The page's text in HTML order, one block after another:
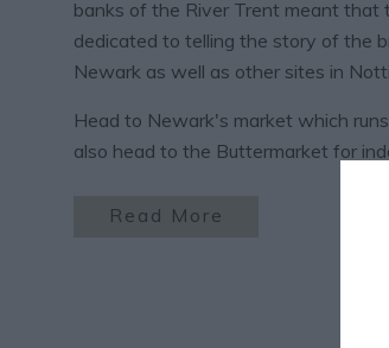
banks of the River Trent meant that
dedicated to telling the story of the
Newark as well as other sites in
Head to Newark's market which
also head to the Buttermarket for
Read More